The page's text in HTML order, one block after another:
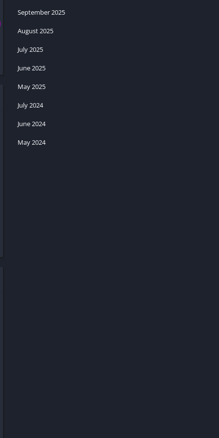
September 2025
August 2025
July 2025
June 2025
May 2025
July 2024
June 2024
May 2024